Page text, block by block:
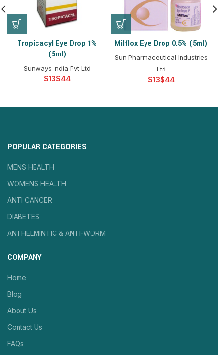
Tropicacyl Eye Drop 1%
(5ml)
Sunways India Pvt Ltd
$ $
Milflox Eye Drop 0.5% (5ml)
Sun Pharmaceutical Industries
Ltd
$ $
POPULAR CATEGORIES
MENS HEALTH
WOMENS HEALTH
ANTI CANCER
DIABETES
ANTHELMINTIC & ANTI-WORM
COMPANY
Home
Blog
About Us
Contact Us
FAQs